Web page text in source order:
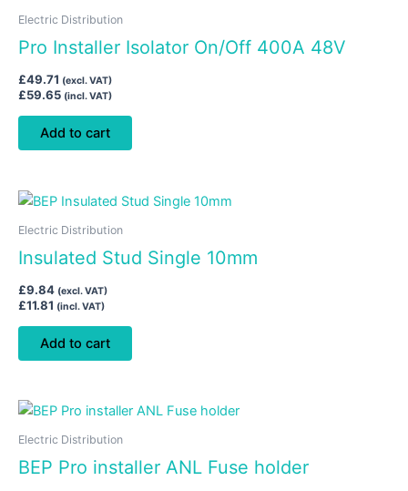
Electric Distribution
Pro Installer Isolator On/Off 400A 48V
£49.71 (excl. VAT)
£59.65 (incl. VAT)
Add to cart
Electric Distribution
Insulated Stud Single 10mm
£9.84 (excl. VAT)
£11.81 (incl. VAT)
Add to cart
Electric Distribution
BEP Pro installer ANL Fuse holder